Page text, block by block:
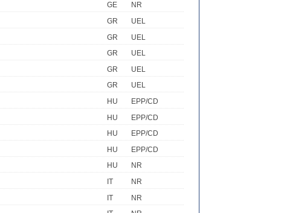
GE
NR
GR
UEL
GR
UEL
GR
UEL
GR
UEL
GR
UEL
HU
EPP/CD
HU
EPP/CD
HU
EPP/CD
HU
EPP/CD
HU
NR
IT
NR
IT
NR